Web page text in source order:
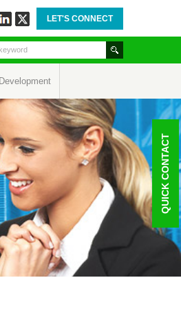
via
Twitter
LET'S CONNECT
QUICK CONTACT